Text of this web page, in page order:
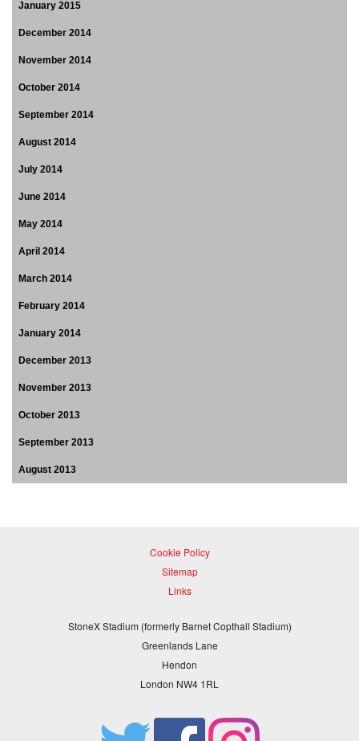
January 2015
December 2014
November 2014
October 2014
September 2014
August 2014
July 2014
June 2014
May 2014
April 2014
March 2014
February 2014
January 2014
December 2013
November 2013
October 2013
September 2013
August 2013
Cookie Policy
Sitemap
Links
StoneX Stadium (formerly Barnet Copthall Stadium)
Greenlands Lane
Hendon
London NW4 1RL